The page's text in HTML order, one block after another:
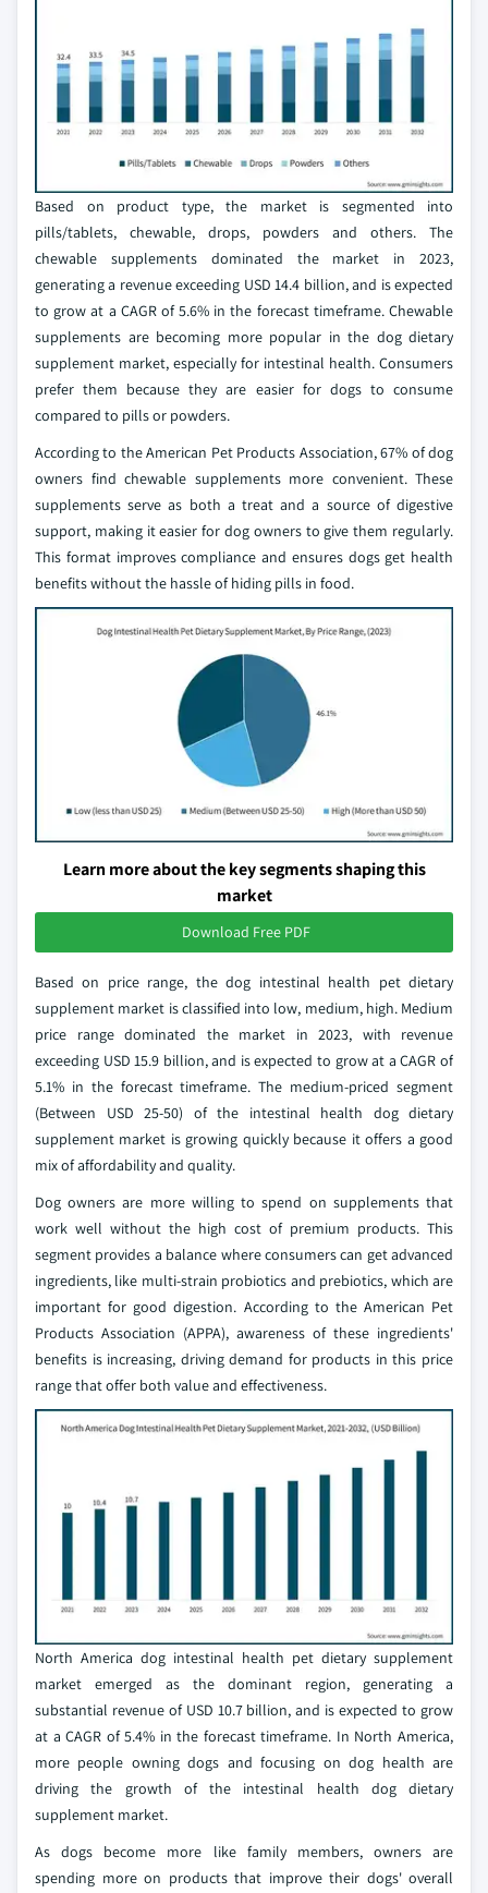
Based on product type, the market is segmented into
pills/tablets, chewable, drops, powders and others. The
chewable supplements dominated the market in 2023,
generating a revenue exceeding USD 14.4 billion, and is expected
to grow at a CAGR of 5.6% in the forecast timeframe. Chewable
supplements are becoming more popular in the dog dietary
supplement market, especially for intestinal health. Consumers
prefer them because they are easier for dogs to consume
compared to pills or powders.
According to the American Pet Products Association, 67% of dog
owners find chewable supplements more convenient. These
supplements serve as both a treat and a source of digestive
support, making it easier for dog owners to give them regularly.
This format improves compliance and ensures dogs get health
benefits without the hassle of hiding pills in food.
Learn more about the key segments shaping this
market
Download Free PDF
Based on price range, the dog intestinal health pet dietary
supplement market is classified into low, medium, high. Medium
price range dominated the market in 2023, with revenue
exceeding USD 15.9 billion, and is expected to grow at a CAGR of
5.1% in the forecast timeframe. The medium-priced segment
(Between USD 25-50) of the intestinal health dog dietary
supplement market is growing quickly because it offers a good
mix of affordability and quality.
Dog owners are more willing to spend on supplements that
work well without the high cost of premium products. This
segment provides a balance where consumers can get advanced
ingredients, like multi-strain probiotics and prebiotics, which are
important for good digestion. According to the American Pet
Products Association (APPA), awareness of these ingredients'
benefits is increasing, driving demand for products in this price
range that offer both value and effectiveness.
North America dog intestinal health pet dietary supplement
market emerged as the dominant region, generating a
substantial revenue of USD 10.7 billion, and is expected to grow
at a CAGR of 5.4% in the forecast timeframe. In North America,
more people owning dogs and focusing on dog health are
driving the growth of the intestinal health dog dietary
supplement market.
As dogs become more like family members, owners are
spending more on products that improve their dogs' overall